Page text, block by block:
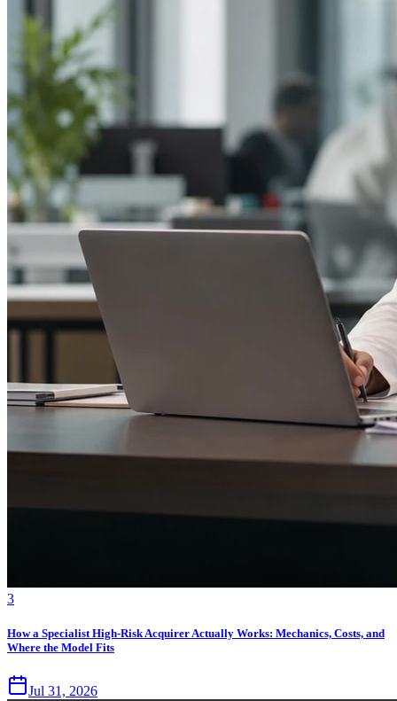
3
How a Specialist High-Risk Acquirer Actually Works: Mechanics, Costs, and
Where the Model Fits
Jul 31, 2026